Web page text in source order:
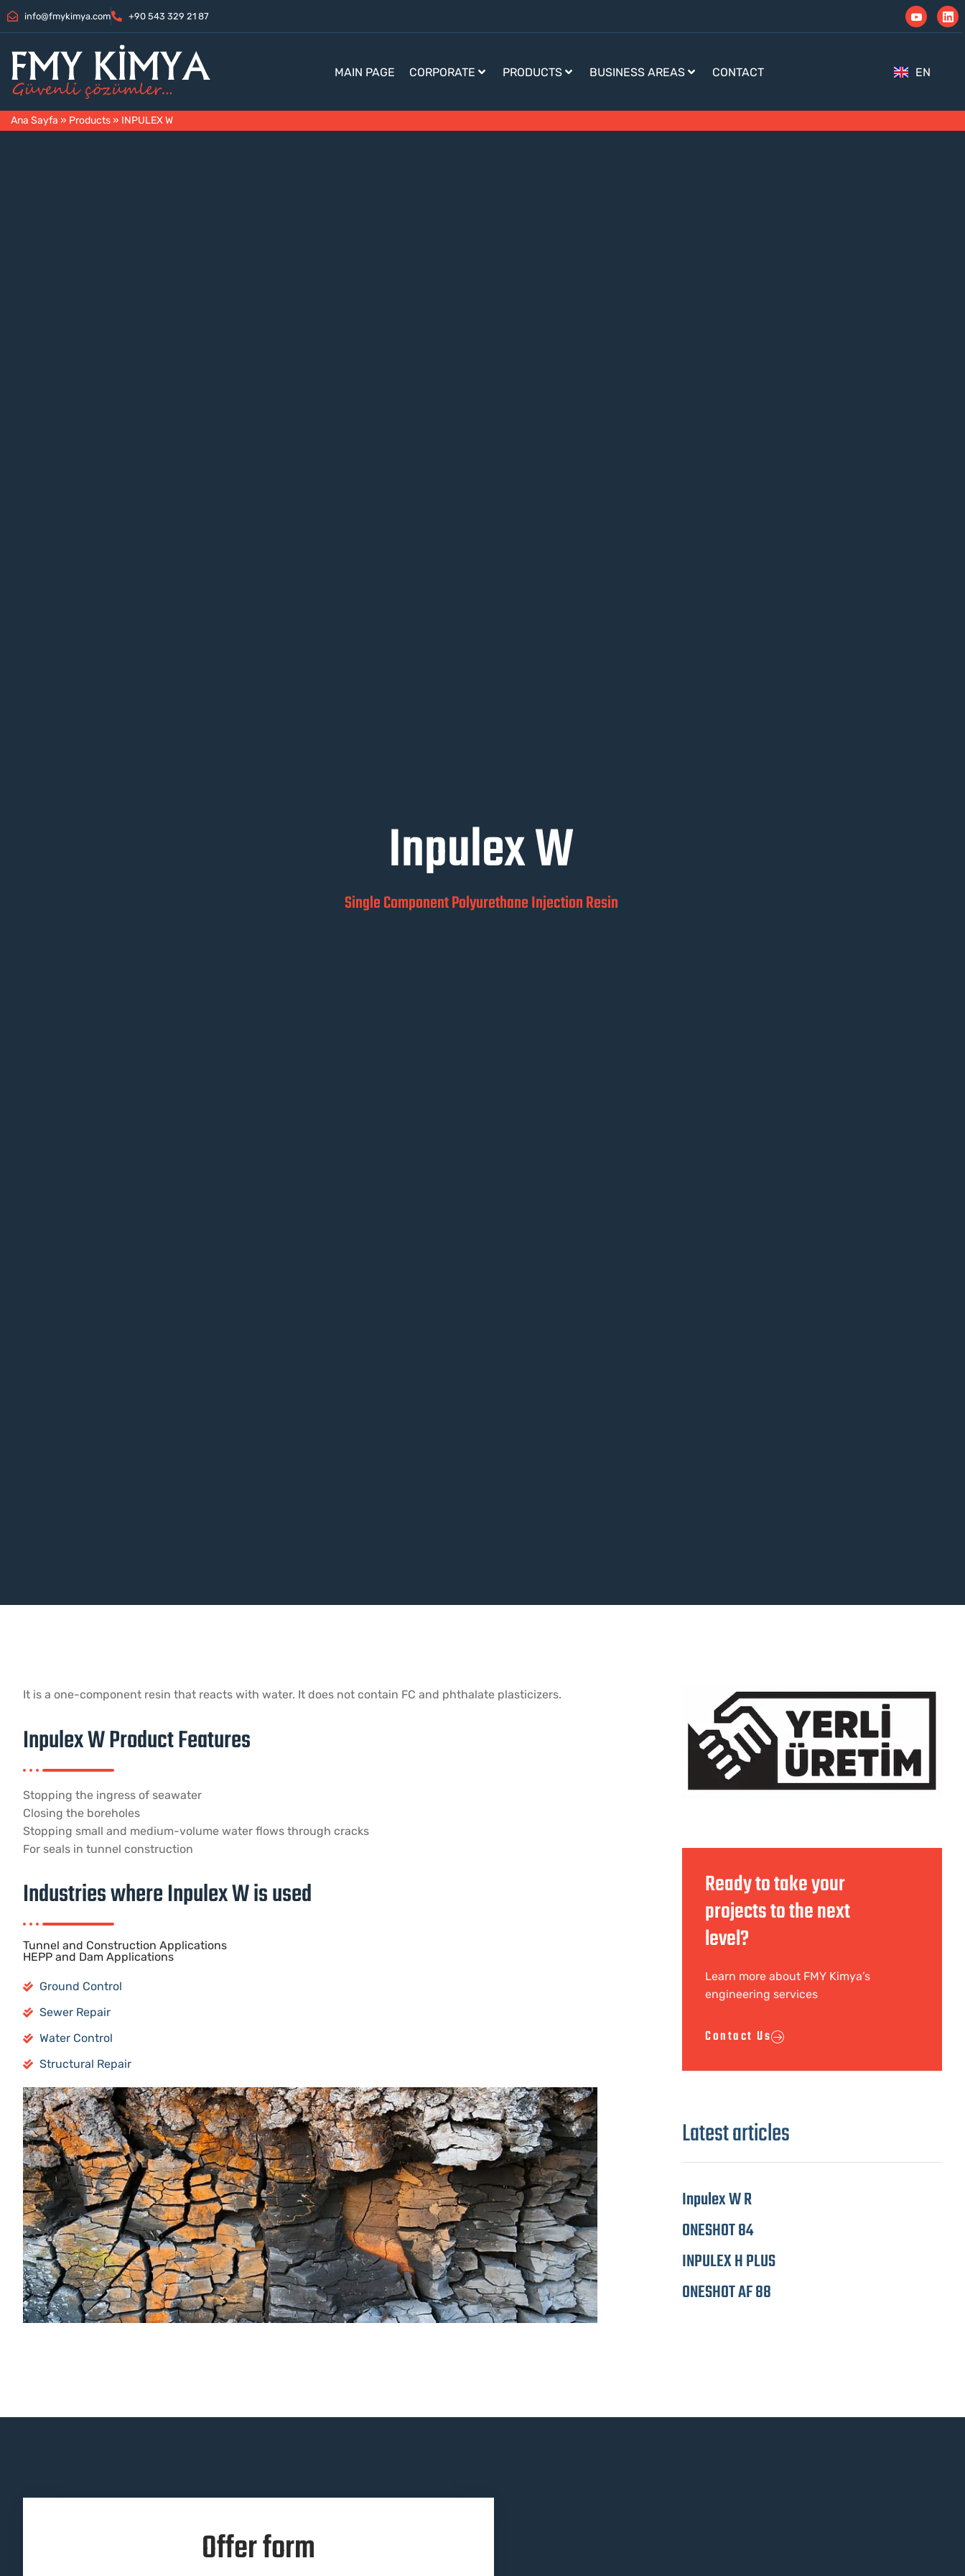
info@fmykimya.com +90 543 329 21 87
MAIN PAGE CORPORATE PRODUCTS BUSINESS AREAS CONTACT EN
TR
Ana Sayfa » Products» INPULEX W
Inpulex W
Single Component Polyurethane Injection Resin
It is a one-component resin that reacts with water. It does not contain FC and phthalate plasticizers.
Inpulex W Product Features
Stopping the ingress of seawater
Closing the boreholes
Stopping small and medium-volume water flows through cracks
For seals in tunnel construction
Industries where Inpulex W is used
Tunnel and Construction Applications
HEPP and Dam Applications
Ground Control
Sewer Repair
Water Control
Structural Repair
Ready to take your
projects to the next
level?
Learn more about FMY Kimya’s
engineering services
Contact Us
Latest articles
Inpulex W R
ONESHOT 84
INPULEX H PLUS
ONESHOT AF 88
Offer form